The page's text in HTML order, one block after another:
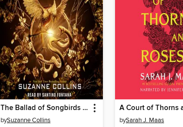
The Ballad of Songbirds and Snakes
bySuzanne Collins bySarah J. Maas